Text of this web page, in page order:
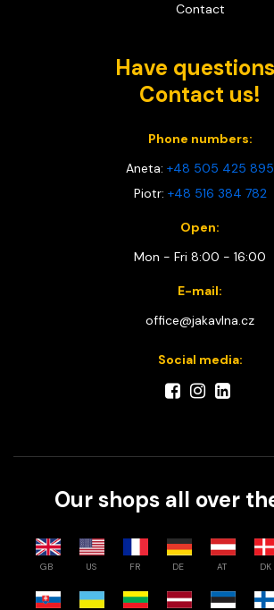
Contact
Have
Contact us!
Phone numbers:
Aneta: +48 505 425 895
Piotr: +48 516 384 782
Open:
Mon - Fri 8:00 - 16:00
E-mail:
office@jakavlna.cz
Social media:
Our shops all over
GB US FR DE AT DK